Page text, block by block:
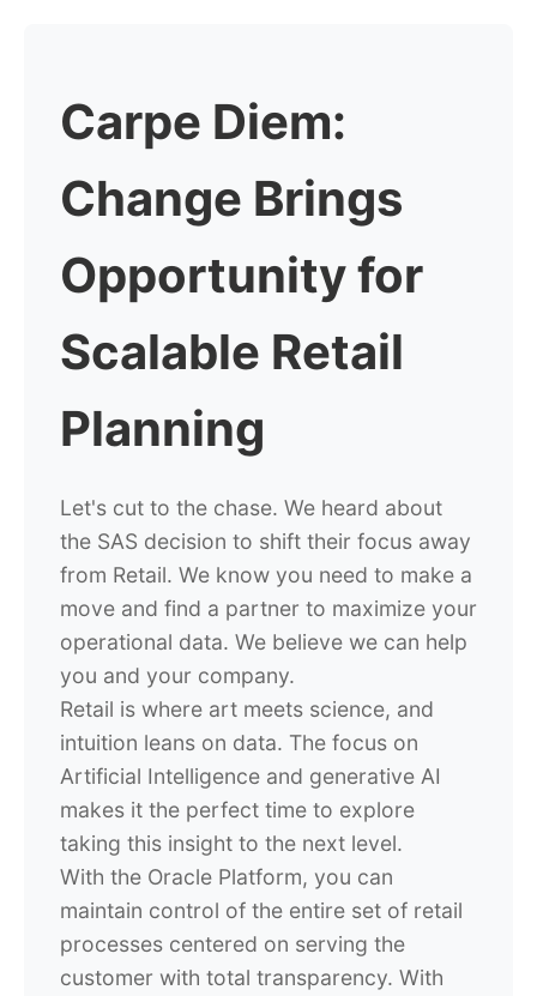
Carpe Diem:
Change Brings
Opportunity for
Scalable Retail
Planning
Let's cut to the chase. We heard about
the SAS decision to shift their focus away
from Retail. We know you need to make a
move and find a partner to maximize your
operational data. We believe we can help
you and your company.
Retail is where art meets science, and
intuition leans on data. The focus on
Artificial Intelligence and generative AI
makes it the perfect time to explore
taking this insight to the next level.
With the Oracle Platform, you can
maintain control of the entire set of retail
processes centered on serving the
customer with total transparency. With